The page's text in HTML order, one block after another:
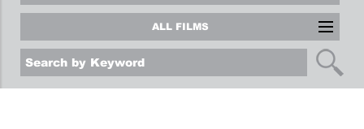
ALL FILMS